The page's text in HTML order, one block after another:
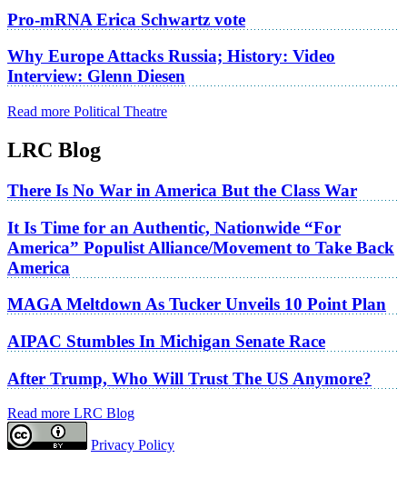
Pro-mRNA Erica Schwartz vote
Why Europe Attacks Russia; History: Video
Interview: Glenn Diesen
Read more Political Theatre
LRC Blog
There Is No War in America But the Class War
It Is Time for an Authentic, Nationwide “For
America” Populist Alliance/Movement to Take Back
America
MAGA Meltdown As Tucker Unveils 10 Point Plan
AIPAC Stumbles In Michigan Senate Race
After Trump, Who Will Trust The US Anymore?
Read more LRC Blog
Privacy Policy